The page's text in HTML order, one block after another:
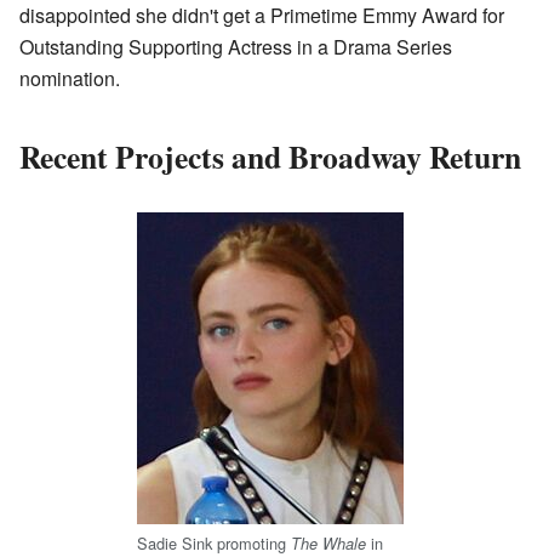
disappointed she didn't get a Primetime Emmy Award for
Outstanding Supporting Actress in a Drama Series
nomination.
Recent Projects and Broadway Return
Sadie Sink promoting The Whale in